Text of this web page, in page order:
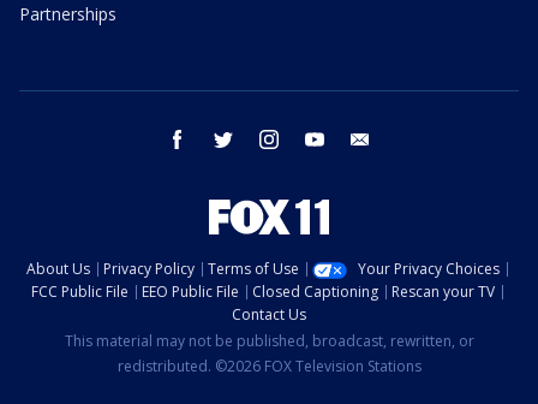
Partnerships
facebook twitter instagram youtube
About Us Privacy Policy Terms of Use
Your Privacy Choices
FCC Public File
EEO Public File Closed Captioning
Rescan your TV
Contact Us
This material may not be published, broadcast, rewritten, or
redistributed. ©2026 FOX Television Stations